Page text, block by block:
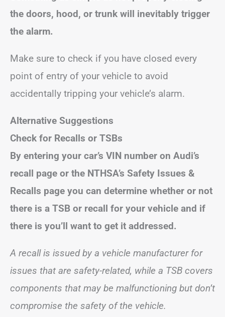
the doors, hood, or trunk will inevitably trigger
the alarm.
Make sure to check if you have closed every
point of entry of your vehicle to avoid
accidentally tripping your vehicle’s alarm.
Alternative Suggestions
Check for Recalls or TSBs
By entering your car’s VIN number on Audi’s
recall page or the NTHSA’s Safety Issues &
Recalls page you can determine whether or not
there is a TSB or recall for your vehicle and if
there is you’ll want to get it addressed.
A recall is issued by a vehicle manufacturer for
issues that are safety-related, while a TSB covers
components that may be malfunctioning but don’t
compromise the safety of the vehicle.